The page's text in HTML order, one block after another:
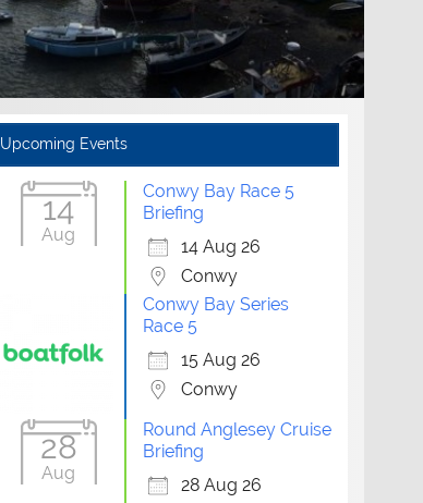
Upcoming Events
14
Aug
Conwy Bay Race 5
Briefing
14 Aug 26
Conwy
Conwy Bay Series
Race 5
15 Aug 26
Conwy
28
Aug
Round Anglesey Cruise
Briefing
28 Aug 26